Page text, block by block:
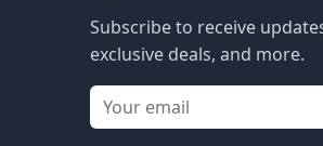
Subscribe to receive
exclusive deals, and more.